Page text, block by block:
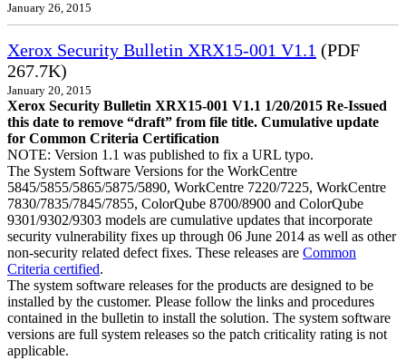
January 26, 2015
Xerox Security Bulletin XRX15-001 V1.1 (PDF
267.7K)
January 20, 2015
Xerox Security Bulletin XRX15-001 V1.1 1/20/2015 Re-Issued
this date to remove “draft” from file title. Cumulative update
for Common Criteria Certification
NOTE: Version 1.1 was published to fix a URL typo.
The System Software Versions for the WorkCentre
5845/5855/5865/5875/5890, WorkCentre 7220/7225, WorkCentre
7830/7835/7845/7855, ColorQube 8700/8900 and ColorQube
9301/9302/9303 models are cumulative updates that incorporate
security vulnerability fixes up through 06 June 2014 as well as other
non-security related defect fixes. These releases are Common
Criteria certified.
The system software releases for the products are designed to be
installed by the customer. Please follow the links and procedures
contained in the bulletin to install the solution. The system software
versions are full system releases so the patch criticality rating is not
applicable.